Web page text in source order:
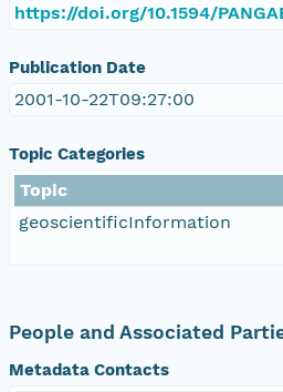
https://doi.org/10.1594/
Publication Date
2001-10-22T09:27:00
Topic Categories
Topic
geoscientificInformation
People and Associated
Metadata Contacts